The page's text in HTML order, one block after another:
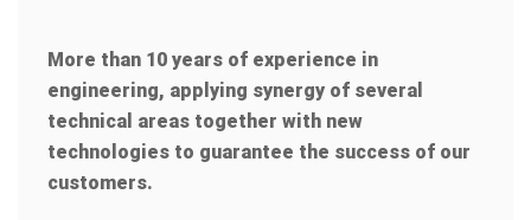
More than 10 years of experience in
engineering, applying synergy of several
technical areas together with new
technologies to guarantee the success of our
customers.